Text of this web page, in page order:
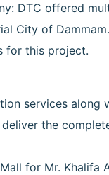
DTC offered
City of
for this project.
services along
the
for Mr. Khalifa